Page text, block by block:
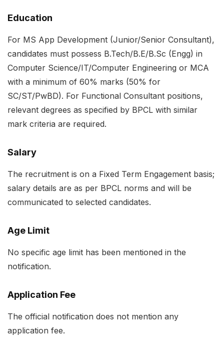
Education
For MS App Development (Junior/Senior Consultant),
candidates must possess B.Tech/B.E/B.Sc (Engg) in
Computer Science/IT/Computer Engineering or MCA
with a minimum of 60% marks (50% for
SC/ST/PwBD). For Functional Consultant positions,
relevant degrees as specified by BPCL with similar
mark criteria are required.
Salary
The recruitment is on a Fixed Term Engagement basis;
salary details are as per BPCL norms and will be
communicated to selected candidates.
Age Limit
No specific age limit has been mentioned in the
notification.
Application Fee
The official notification does not mention any
application fee.